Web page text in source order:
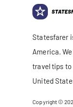
Statesfarer
America.
travel tips
United
Copyright ©